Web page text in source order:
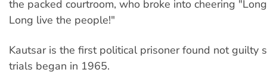
the packed courtroom, who broke into cheering
Long live the people!"
Kautsar is the first political prisoner found not guilty
trials began in 1965.